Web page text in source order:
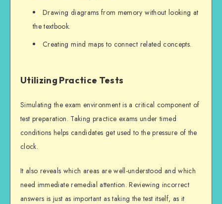
Drawing diagrams from memory without looking at
the textbook.
Creating mind maps to connect related concepts.
Utilizing Practice Tests
Simulating the exam environment is a critical component of
test preparation. Taking practice exams under timed
conditions helps candidates get used to the pressure of the
clock.
It also reveals which areas are well-understood and which
need immediate remedial attention. Reviewing incorrect
answers is just as important as taking the test itself, as it